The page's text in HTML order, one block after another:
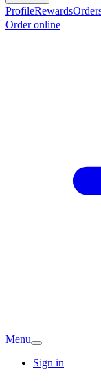
ProfileRewards
Order online
Menu
Sign in